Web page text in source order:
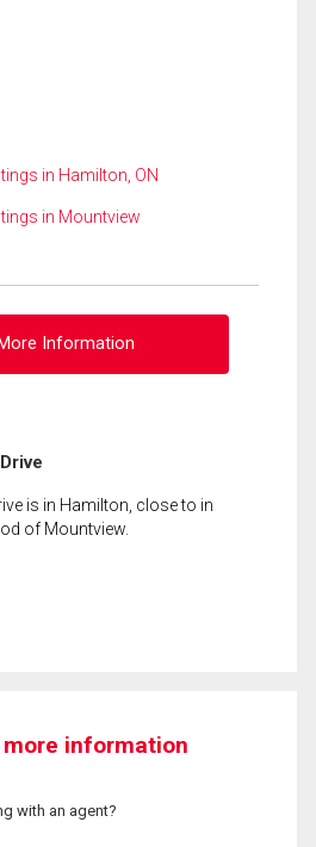
in Hamilton, ON
in Mountview
Information
is in Hamilton, close to in
of Mountview.
more information
with an agent?